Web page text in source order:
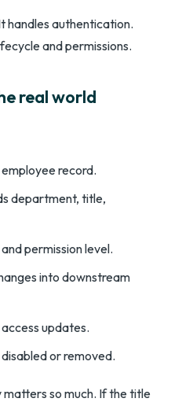
handles authentication.
and permissions.
real world
record.
department, title,
permission level.
into downstream
updates.
or removed.
so much. If the title